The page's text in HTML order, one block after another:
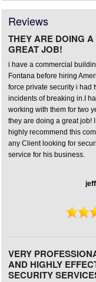
Reviews
THEY ARE DOING A
GREAT JOB!
i have a commercial
Fontana before hiring
force private security i had
incidents of breaking in.I
working with them for two
they are doing a great job!
highly recommend this
any Client looking for
service for his business.
VERY
AND HIGHLY
SECURITY